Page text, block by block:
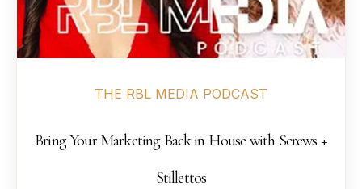
THE RBL MEDIA PODCAST
Bring Your Marketing Back in House with Screws +
Stillettos
09 Sneak Peek Demo →
Workshops
Podcasts